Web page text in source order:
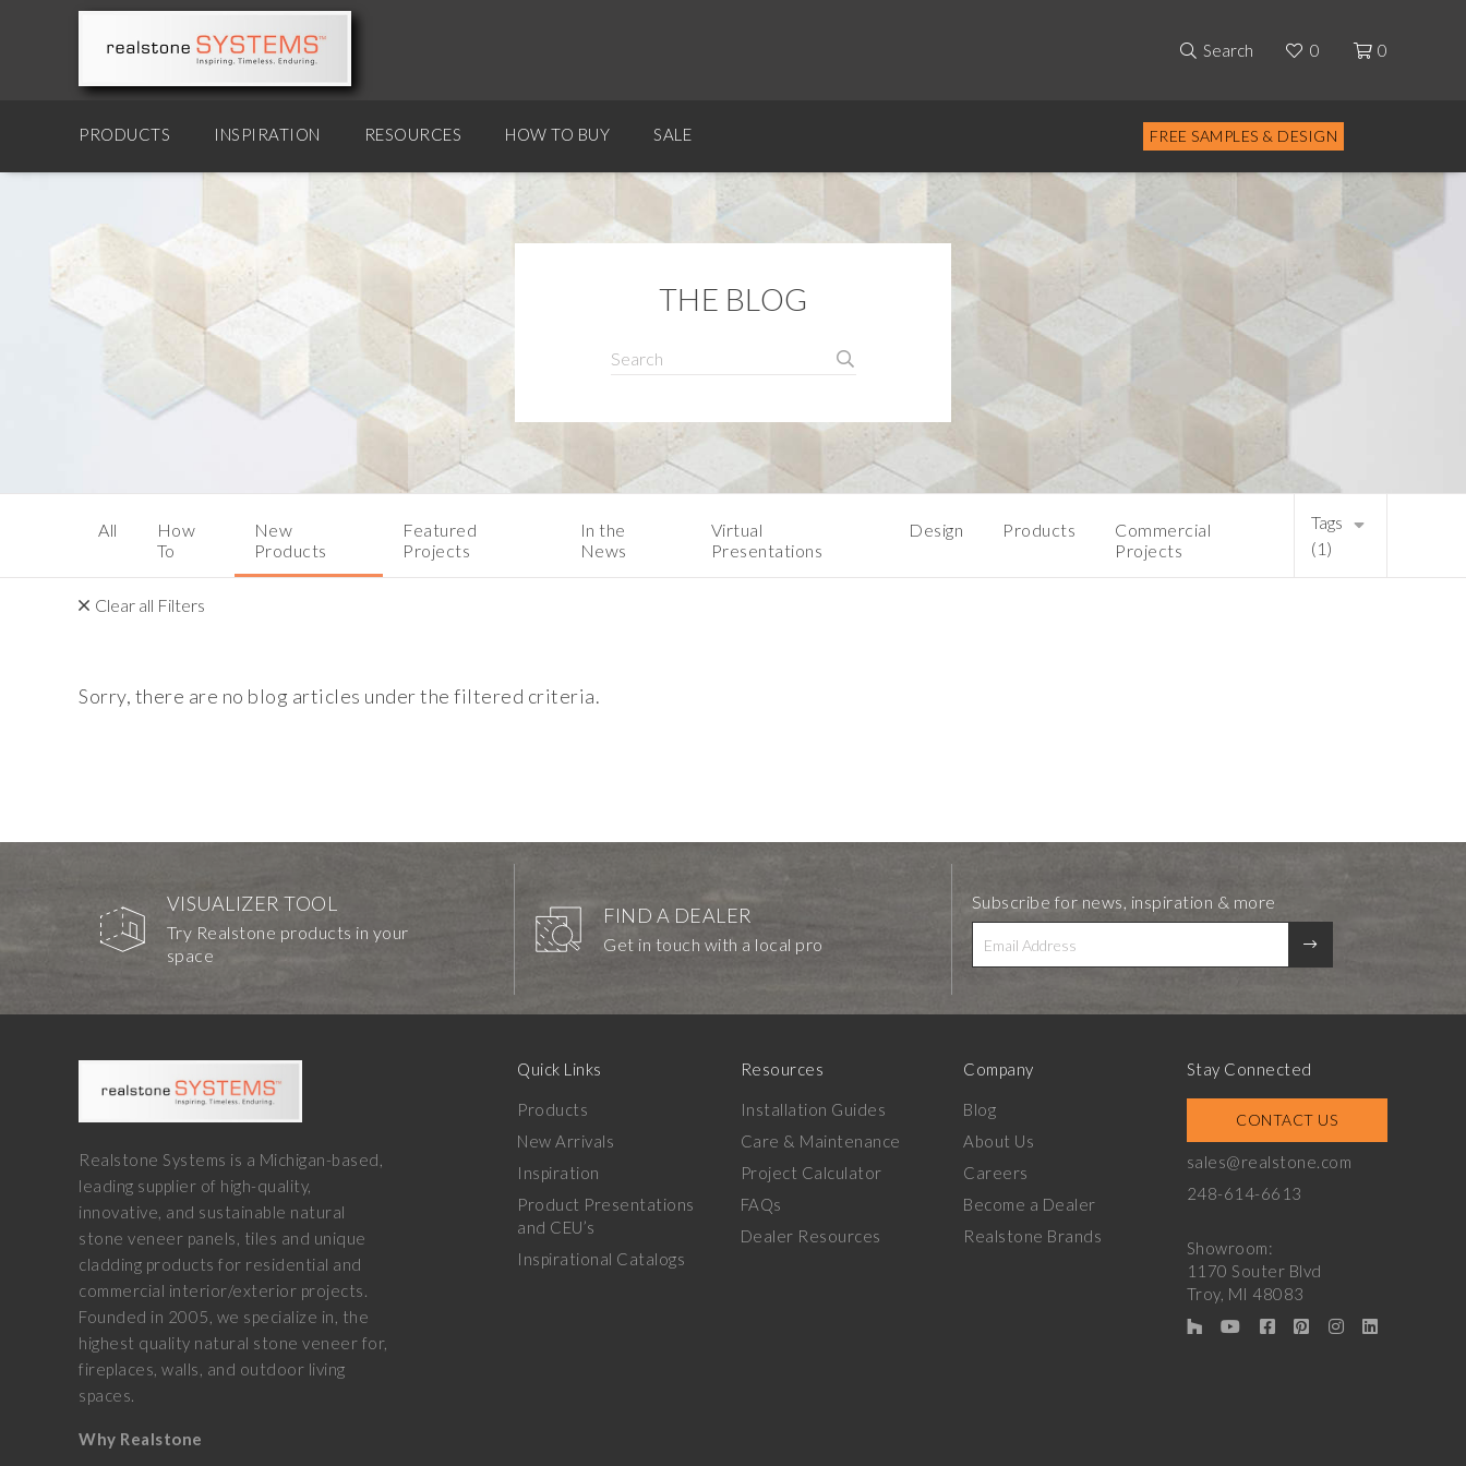
Search 0 0
PRODUCTS INSPIRATION RESOURCES HOW TO BUY SALE FREE SAMPLES & DESIGN
THE BLOG
All
How
To
New
Products
Featured
Projects
In the
News
Virtual
Presentations
Design Products
Commercial
Projects
Tags
(1)
Clear all Filters
Sorry, there are no blog articles under the filtered criteria.
VISUALIZER TOOL
Try Realstone products in your
space
FIND A DEALER
Get in touch with a local pro
Subscribe for news, inspiration & more
Realstone Systems is a Michigan-based,
leading supplier of high-quality,
innovative, and sustainable natural
stone veneer panels, tiles and unique
cladding products for residential and
commercial interior/exterior projects.
Founded in 2005, we specialize in, the
highest quality natural stone veneer for,
fireplaces, walls, and outdoor living
spaces.
Why Realstone
Quick Links
Products
New Arrivals
Inspiration
Product Presentations
and CEU’s
Inspirational Catalogs
Resources
Installation Guides
Care & Maintenance
Project Calculator
FAQs
Dealer Resources
Company
Blog
About Us
Careers
Become a Dealer
Realstone Brands
Stay Connected
CONTACT US
sales@realstone.com
248-614-6613
Showroom:
1170 Souter Blvd
Troy, MI 48083